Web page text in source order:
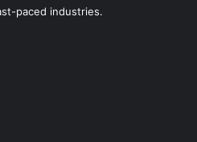
paced industries.